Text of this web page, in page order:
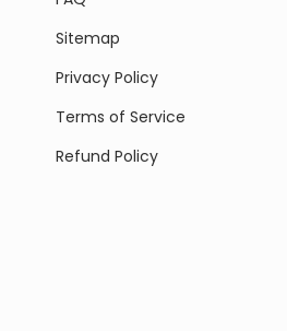
Sitemap
Privacy Policy
Terms of Service
Refund Policy